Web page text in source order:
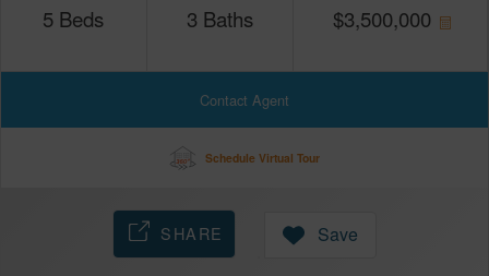
5 Beds 3 Baths $3,500,000
Contact Agent
Schedule Virtual Tour
SHARE Save